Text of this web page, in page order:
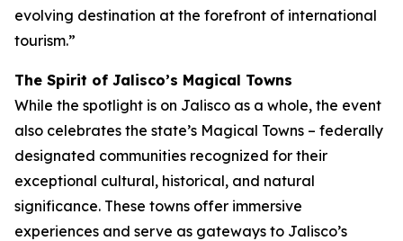
evolving destination at the forefront of international
tourism.”
The Spirit of Jalisco’s Magical Towns
While the spotlight is on Jalisco as a whole, the event
also celebrates the state’s Magical Towns – federally
designated communities recognized for their
exceptional cultural, historical, and natural
significance. These towns offer immersive
experiences and serve as gateways to Jalisco’s